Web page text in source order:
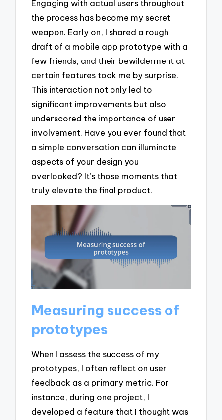
Engaging with actual users throughout
the process has become my secret
weapon. Early on, I shared a rough
draft of a mobile app prototype with a
few friends, and their bewilderment at
certain features took me by surprise.
This interaction not only led to
significant improvements but also
underscored the importance of user
involvement. Have you ever found that
a simple conversation can illuminate
aspects of your design you
overlooked? It’s those moments that
truly elevate the final product.
Measuring success of
prototypes
When I assess the success of my
prototypes, I often reflect on user
feedback as a primary metric. For
instance, during one project, I
developed a feature that I thought was